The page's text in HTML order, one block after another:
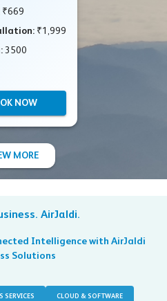
₹669
₹1,999
3500
NOW
MORE
AirJaldi.
Intelligence with AirJaldi
Solutions
SERVICES CLOUD & SOFTWARE